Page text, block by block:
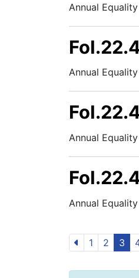
Annual
Annual
Annual
Annual
1 2 3